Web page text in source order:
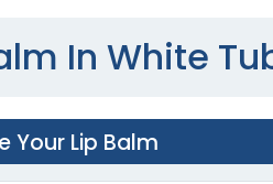
In White
Your Lip Balm